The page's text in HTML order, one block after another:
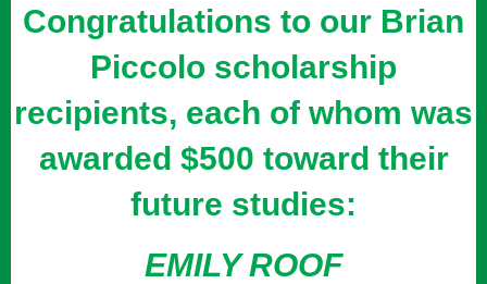
Congratulations to our Brian
Piccolo scholarship
recipients, each of whom was
awarded $500 toward their
future studies:
EMILY ROOF